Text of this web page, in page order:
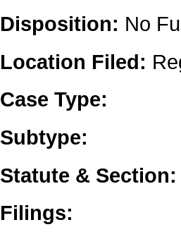
Disposition: No
Location Filed:
Case Type:
Subtype:
Statute & Section:
Filings: